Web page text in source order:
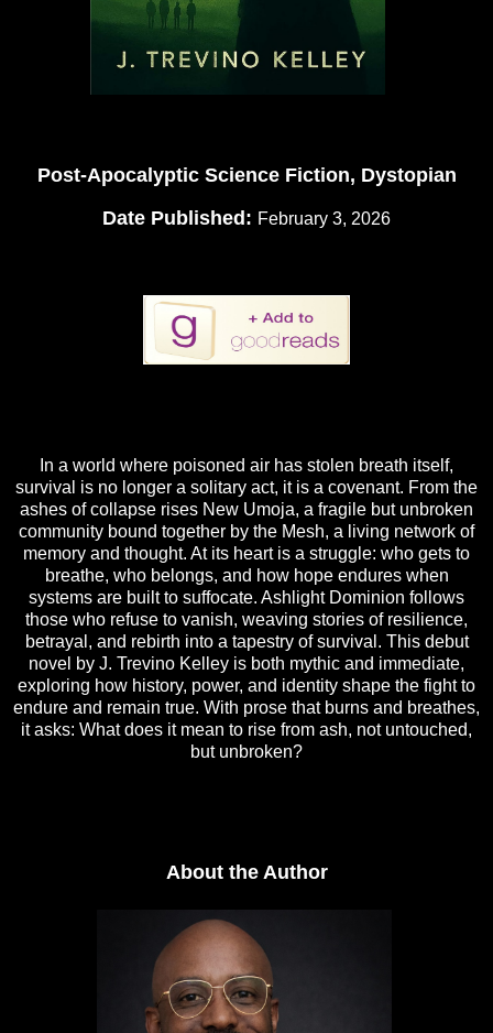
Post-Apocalyptic Science Fiction, Dystopian
Date Published: February 3, 2026
In a world where poisoned air has stolen breath itself,
survival is no longer a solitary act, it is a covenant. From the
ashes of collapse rises New Umoja, a fragile but unbroken
community bound together by the Mesh, a living network of
memory and thought. At its heart is a struggle: who gets to
breathe, who belongs, and how hope endures when
systems are built to suffocate. Ashlight Dominion follows
those who refuse to vanish, weaving stories of resilience,
betrayal, and rebirth into a tapestry of survival. This debut
novel by J. Trevino Kelley is both mythic and immediate,
exploring how history, power, and identity shape the fight to
endure and remain true. With prose that burns and breathes,
it asks: What does it mean to rise from ash, not untouched,
but unbroken?
About the Author